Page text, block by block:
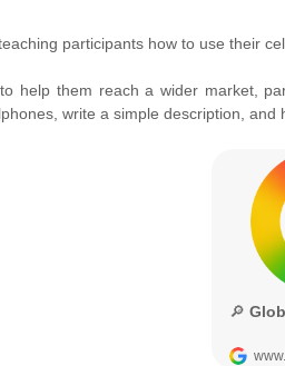
participants how to use their
help them reach a wider market,
write a simple description,